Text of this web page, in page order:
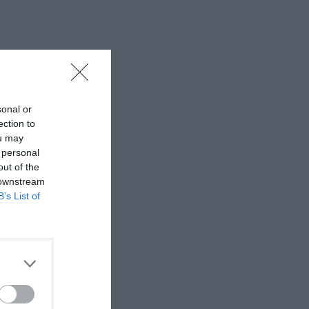
or
to
may
of the
List of